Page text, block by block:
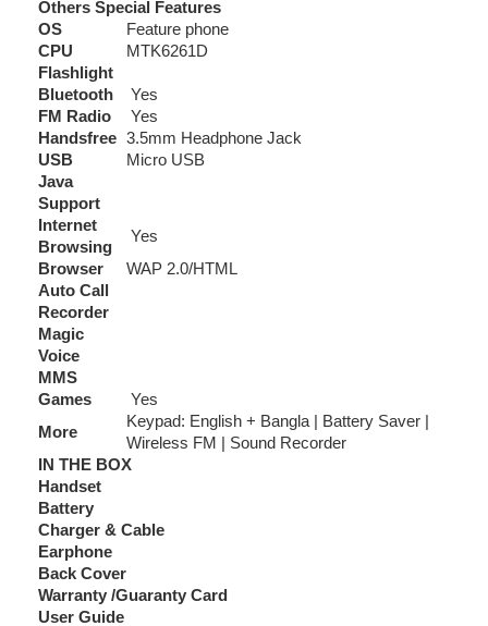
Others Special Features
OS
Feature phone
CPU
MTK6261D
Flashlight
Bluetooth
Yes
FM Radio
Yes
Handsfree 3.5mm Headphone Jack
USB
Micro USB
Java
Support
Internet
Browsing
Yes
Browser
WAP 2.0/HTML
Auto Call
Recorder
Magic
Voice
MMS
Games
Yes
More
Keypad: English + Bangla | Battery Saver |
Wireless FM | Sound Recorder
IN THE BOX
Handset
Battery
Charger & Cable
Earphone
Back Cover
Warranty /Guaranty Card
User Guide